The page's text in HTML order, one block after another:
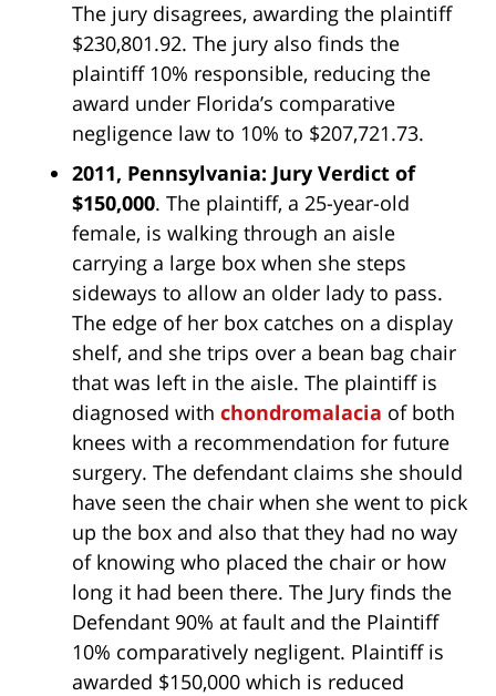
The jury disagrees, awarding the plaintiff
$230,801.92. The jury also finds the
plaintiff 10% responsible, reducing the
award under Florida’s comparative
negligence law to 10% to $207,721.73.
2011, Pennsylvania: Jury Verdict of
$150,000. The plaintiff, a 25-year-old
female, is walking through an aisle
carrying a large box when she steps
sideways to allow an older lady to pass.
The edge of her box catches on a display
shelf, and she trips over a bean bag chair
that was left in the aisle. The plaintiff is
diagnosed with chondromalacia of both
knees with a recommendation for future
surgery. The defendant claims she should
have seen the chair when she went to pick
up the box and also that they had no way
of knowing who placed the chair or how
long it had been there. The Jury finds the
Defendant 90% at fault and the Plaintiff
10% comparatively negligent. Plaintiff is
awarded $150,000 which is reduced